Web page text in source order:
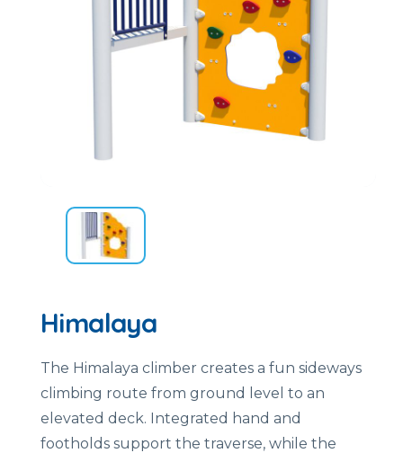
Himalaya
The Himalaya climber creates a fun sideways
climbing route from ground level to an
elevated deck. Integrated hand and
footholds support the traverse, while the